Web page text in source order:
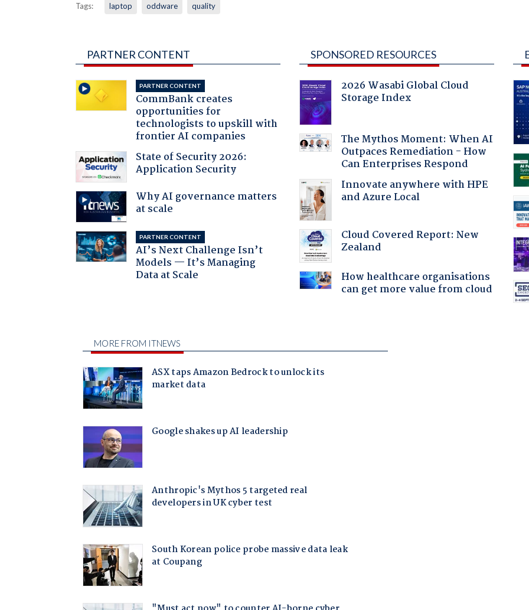
Tags: laptop oddware quality
PARTNER CONTENT
PARTNER CONTENT
CommBank creates
opportunities for
technologists to upskill with
frontier AI companies
State of Security 2026:
Application Security
Why AI governance matters
at scale
PARTNER CONTENT
AI’s Next Challenge Isn’t
Models — It’s Managing
Data at Scale
SPONSORED RESOURCES
2026 Wasabi Global Cloud
Storage Index
The Mythos Moment: When AI
Outpaces Remediation - How
Can Enterprises Respond
Innovate anywhere with HPE
and Azure Local
Cloud Covered Report: New
Zealand
How healthcare organisations
can get more value from cloud